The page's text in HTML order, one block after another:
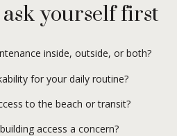
yourself first
inside, outside, or both?
for your daily routine?
to the beach or transit?
access a concern?